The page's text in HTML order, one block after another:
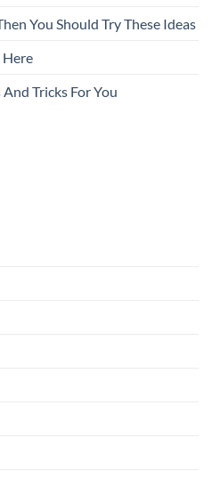
You Should Try These Ideas
Here
Tricks For You